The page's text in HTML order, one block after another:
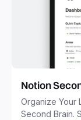
Notion
Organize Your
Second Brain.